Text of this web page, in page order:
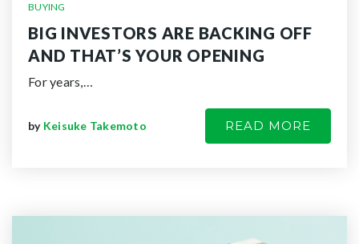
BUYING
BIG INVESTORS ARE BACKING OFF
AND THAT’S YOUR OPENING
For years,…
by Keisuke Takemoto READ MORE